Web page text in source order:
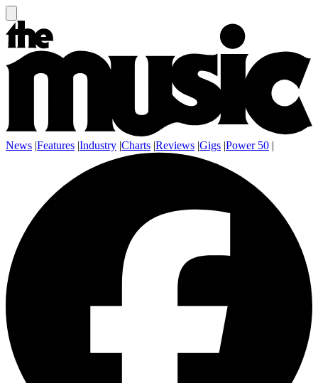
News |Features |Industry |Charts |Reviews |Gigs |Power 50 |